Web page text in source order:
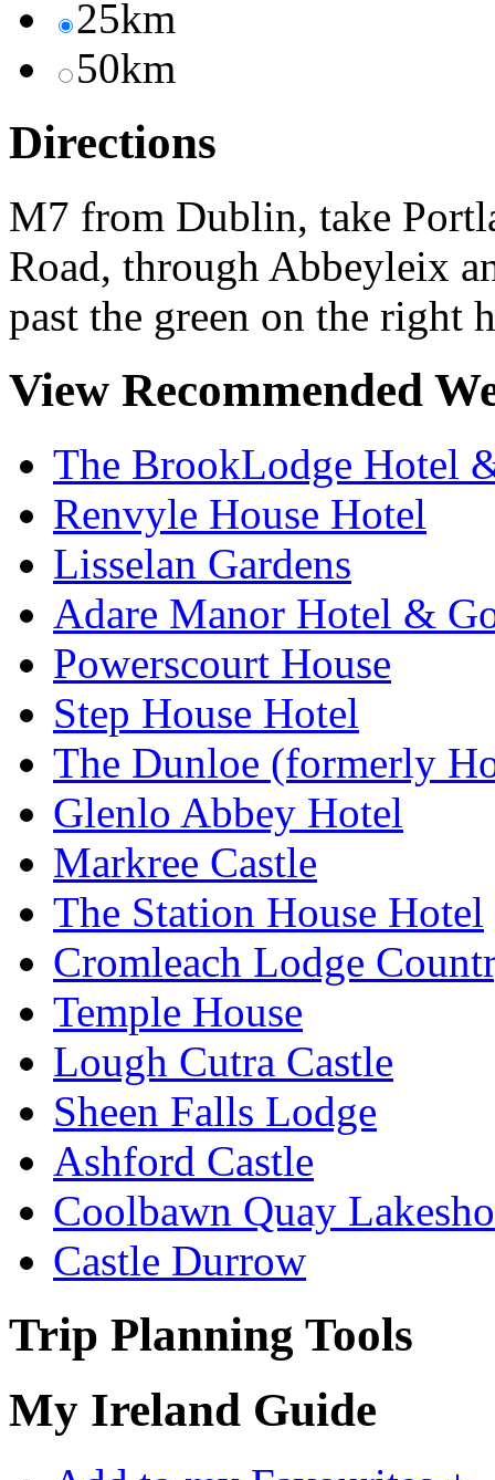
25km
50km
Directions
M7 from Dublin, take
Road, through Abbeyleix
past the green on the right
View Recommended
The BrookLodge Hotel
Renvyle House Hotel
Lisselan Gardens
Adare Manor Hotel &
Powerscourt House
Step House Hotel
The Dunloe (formerly
Glenlo Abbey Hotel
Markree Castle
The Station House Hotel
Cromleach Lodge
Temple House
Lough Cutra Castle
Sheen Falls Lodge
Ashford Castle
Coolbawn Quay
Castle Durrow
Trip Planning Tools
My Ireland Guide